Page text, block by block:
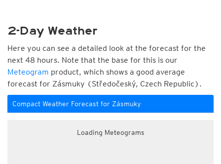
2-Day Weather
Here you can see a detailed look at the forecast for the
next 48 hours. Note that the base for this is our
Meteogram product, which shows a good average
forecast for Zásmuky (Středočeský, Czech Republic).
Compact Weather Forecast for Zásmuky
Loading Meteograms